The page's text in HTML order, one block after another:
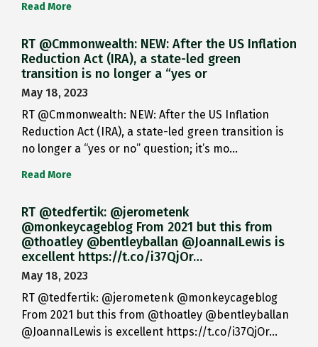
Read More
RT @Cmmonwealth: NEW: After the US Inflation
Reduction Act (IRA), a state-led green
transition is no longer a “yes or
May 18, 2023
RT @Cmmonwealth: NEW: After the US Inflation
Reduction Act (IRA), a state-led green transition is
no longer a “yes or no” question; it’s mo…
Read More
RT @tedfertik: @jerometenk
@monkeycageblog From 2021 but this from
@thoatley @bentleyballan @JoannaILewis is
excellent https://t.co/i37QjOr…
May 18, 2023
RT @tedfertik: @jerometenk @monkeycageblog
From 2021 but this from @thoatley @bentleyballan
@JoannaILewis is excellent https://t.co/i37QjOr…